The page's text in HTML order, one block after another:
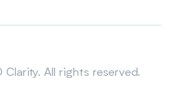
All rights reserved.